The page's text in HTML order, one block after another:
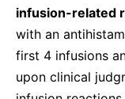
infusion-related
with an
first 4 infusions
upon clinical